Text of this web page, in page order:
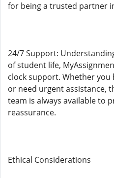
for being a trusted partner
24/7 Support:
of student life,
clock support. Whether
or need urgent assistance,
team is always available to
reassurance.
Ethical Considerations